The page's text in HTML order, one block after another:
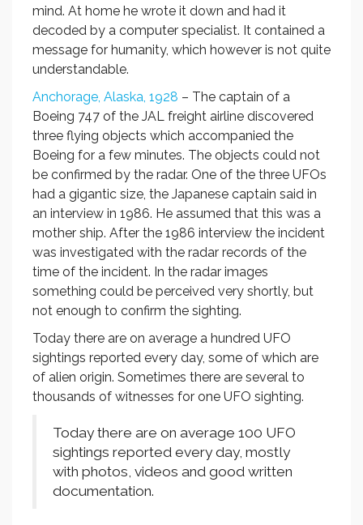
mind. At home he wrote it down and had it
decoded by a computer specialist. It contained a
message for humanity, which however is not quite
understandable.
Anchorage, Alaska, 1928 – The captain of a
Boeing 747 of the JAL freight airline discovered
three flying objects which accompanied the
Boeing for a few minutes. The objects could not
be confirmed by the radar. One of the three UFOs
had a gigantic size, the Japanese captain said in
an interview in 1986. He assumed that this was a
mother ship. After the 1986 interview the incident
was investigated with the radar records of the
time of the incident. In the radar images
something could be perceived very shortly, but
not enough to confirm the sighting.
Today there are on average a hundred UFO
sightings reported every day, some of which are
of alien origin. Sometimes there are several to
thousands of witnesses for one UFO sighting.
Today there are on average 100 UFO
sightings reported every day, mostly
with photos, videos and good written
documentation.